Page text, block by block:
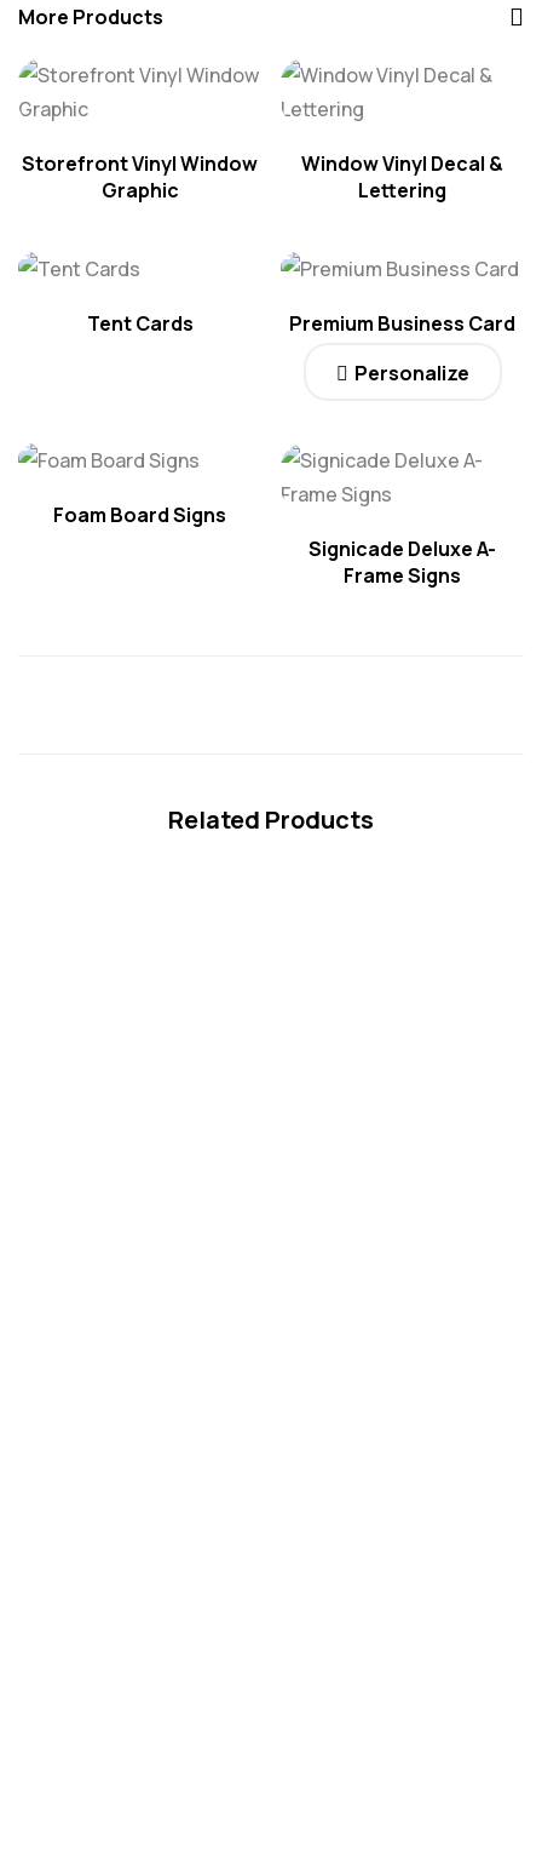
More Products
Storefront Vinyl Window
Graphic
Window Vinyl Decal &
Lettering
Tent Cards
Premium Business Card
Personalize
Foam Board Signs
Signicade Deluxe A-
Frame Signs
Related Products